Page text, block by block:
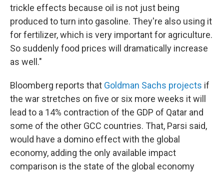
trickle effects because oil is not just being
produced to turn into gasoline. They're also using it
for fertilizer, which is very important for agriculture.
So suddenly food prices will dramatically increase
as well."
Bloomberg reports that Goldman Sachs projects if
the war stretches on five or six more weeks it will
lead to a 14% contraction of the GDP of Qatar and
some of the other GCC countries. That, Parsi said,
would have a domino effect with the global
economy, adding the only available impact
comparison is the state of the global economy